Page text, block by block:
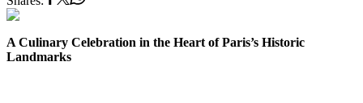
A Culinary Celebration in the Heart of Paris’s Historic
Landmarks